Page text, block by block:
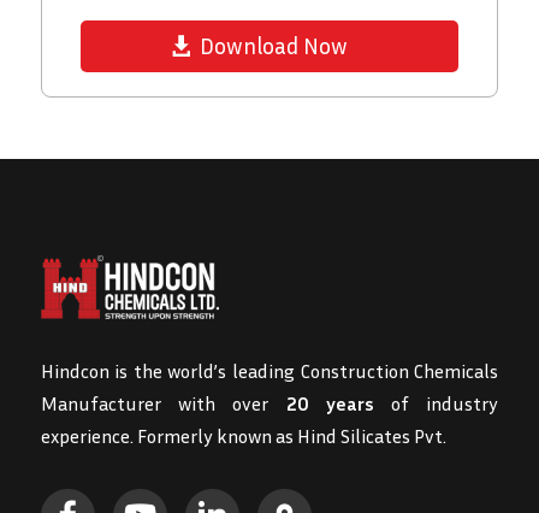
Download Now
Hindcon is the world’s leading Construction Chemicals
Manufacturer with over 20 years of industry
experience. Formerly known as Hind Silicates Pvt.